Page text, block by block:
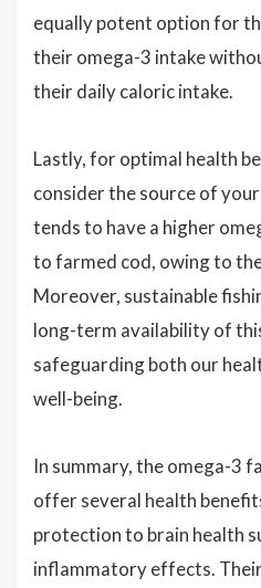
equally potent option for
their omega-3 intake
their daily caloric intake.
Lastly, for optimal health
consider the source of
tends to have a higher
to farmed cod, owing to
Moreover, sustainable
long-term availability of
safeguarding both our
well-being.
In summary, the omega-3
offer several health
protection to brain health
inflammatory effects.